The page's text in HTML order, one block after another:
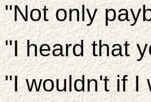
"Not only
"I heard that
"I wouldn't if I